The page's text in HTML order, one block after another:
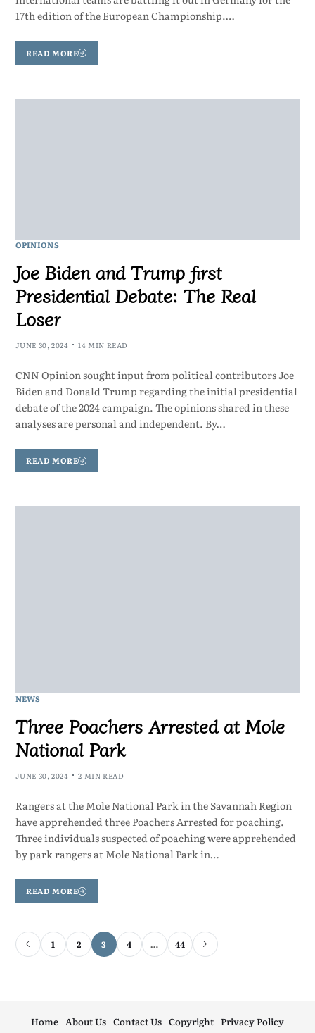
17th edition of the European Championship.…
READ MORE
OPINIONS
Joe Biden and Trump first
Presidential Debate: The Real
Loser
JUNE 30, 2024 14 MIN READ
CNN Opinion sought input from political contributors Joe
Biden and Donald Trump regarding the initial presidential
debate of the 2024 campaign. The opinions shared in these
analyses are personal and independent. By…
READ MORE
NEWS
Three Poachers Arrested at Mole
National Park
JUNE 30, 2024 2 MIN READ
Rangers at the Mole National Park in the Savannah Region
have apprehended three Poachers Arrested for poaching.
Three individuals suspected of poaching were apprehended
by park rangers at Mole National Park in…
READ MORE
1 2 3 4 … 44
Home About Us Contact Us Copyright Privacy Policy